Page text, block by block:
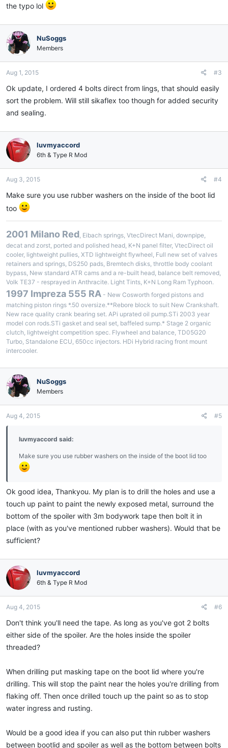
the typo lol
NuSoggs
Members
Aug 1, 2015 #3
Ok update, I ordered 4 bolts direct from lings, that should easily
sort the problem. Will still sikaflex too though for added security
and sealing.
luvmyaccord
6th & Type R Mod
Aug 3, 2015 #4
Make sure you use rubber washers on the inside of the boot lid
too
2001 Milano Red, Eibach springs, VtecDirect Mani, downpipe,
decat and zorst, ported and polished head, K+N panel filter, VtecDirect oil
cooler, lightweight pullies, XTD lightweight flywheel, Full new set of valves
retainers and springs, DS250 pads, Bremtech disks, throttle body coolant
bypass, New standard ATR cams and a re-built head, balance belt removed,
Volk TE37 - resprayed in Anthracite. Light Tints, K+N Long Ram Typhoon.
1997 Impreza 555 RA - New Cosworth forged pistons and
matching piston rings *.50 oversize.**Rebore block to suit New Crankshaft.
New race quality crank bearing set. APi uprated oil pump.STi 2003 year
model con rods.STi gasket and seal set, baffeled sump.* Stage 2 organic
clutch, lightweight competition spec. Flywheel and balance, TD05G20
Turbo, Standalone ECU, 650cc injectors. HDi Hybrid racing front mount
intercooler.
NuSoggs
Members
Aug 4, 2015 #5
luvmyaccord said:
Make sure you use rubber washers on the inside of the boot lid too
Ok good idea, Thankyou. My plan is to drill the holes and use a
touch up paint to paint the newly exposed metal, surround the
bottom of the spoiler with 3m bodywork tape then bolt it in
place (with as you've mentioned rubber washers). Would that be
sufficient?
luvmyaccord
6th & Type R Mod
Aug 4, 2015 #6
Don't think you'll need the tape. As long as you've got 2 bolts
either side of the spoiler. Are the holes inside the spoiler
threaded?
When drilling put masking tape on the boot lid where you're
drilling. This will stop the paint near the holes you're drilling from
flaking off. Then once drilled touch up the paint so as to stop
water ingress and rusting.
Would be a good idea if you can also put thin rubber washers
between bootlid and spoiler as well as the bottom between bolts